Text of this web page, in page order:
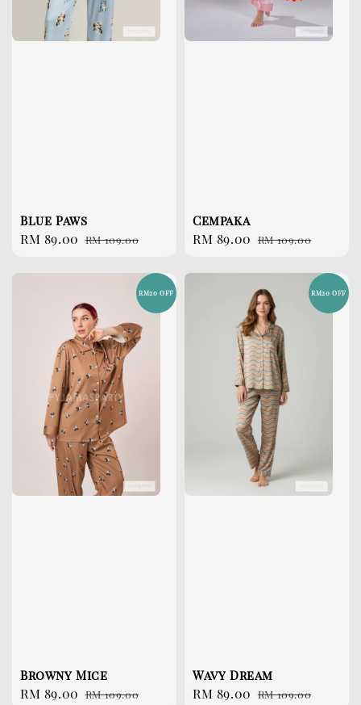
Blue Paws
Sale
RM 89.00 Regular
RM 109.00
Cempaka
Sale
RM 89.00 Regular
RM 109.00
RM20 OFF
Browny Mice
Sale
RM 89.00 Regular
RM 109.00
RM20 OFF
Wavy Dream
Sale
RM 89.00 Regular
RM 109.00